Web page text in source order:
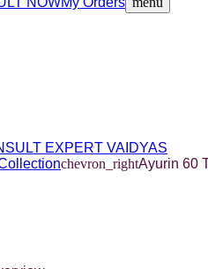
EXPERT VAIDYAS
chevron_rightAyurin 60